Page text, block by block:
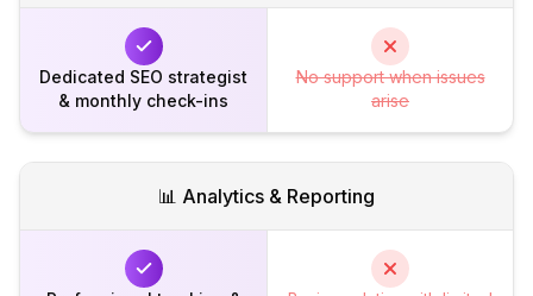
Dedicated SEO strategist
& monthly check-ins
No support when issues
arise
📊 Analytics & Reporting